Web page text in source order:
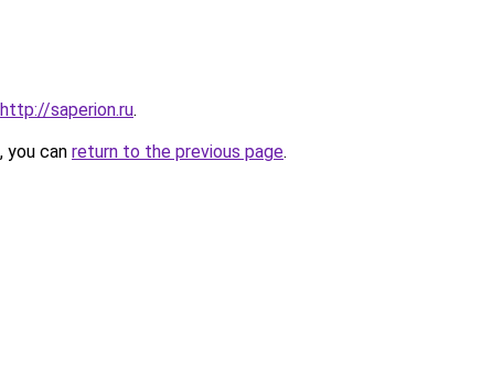
http://saperion.ru.
you can return to the previous page.